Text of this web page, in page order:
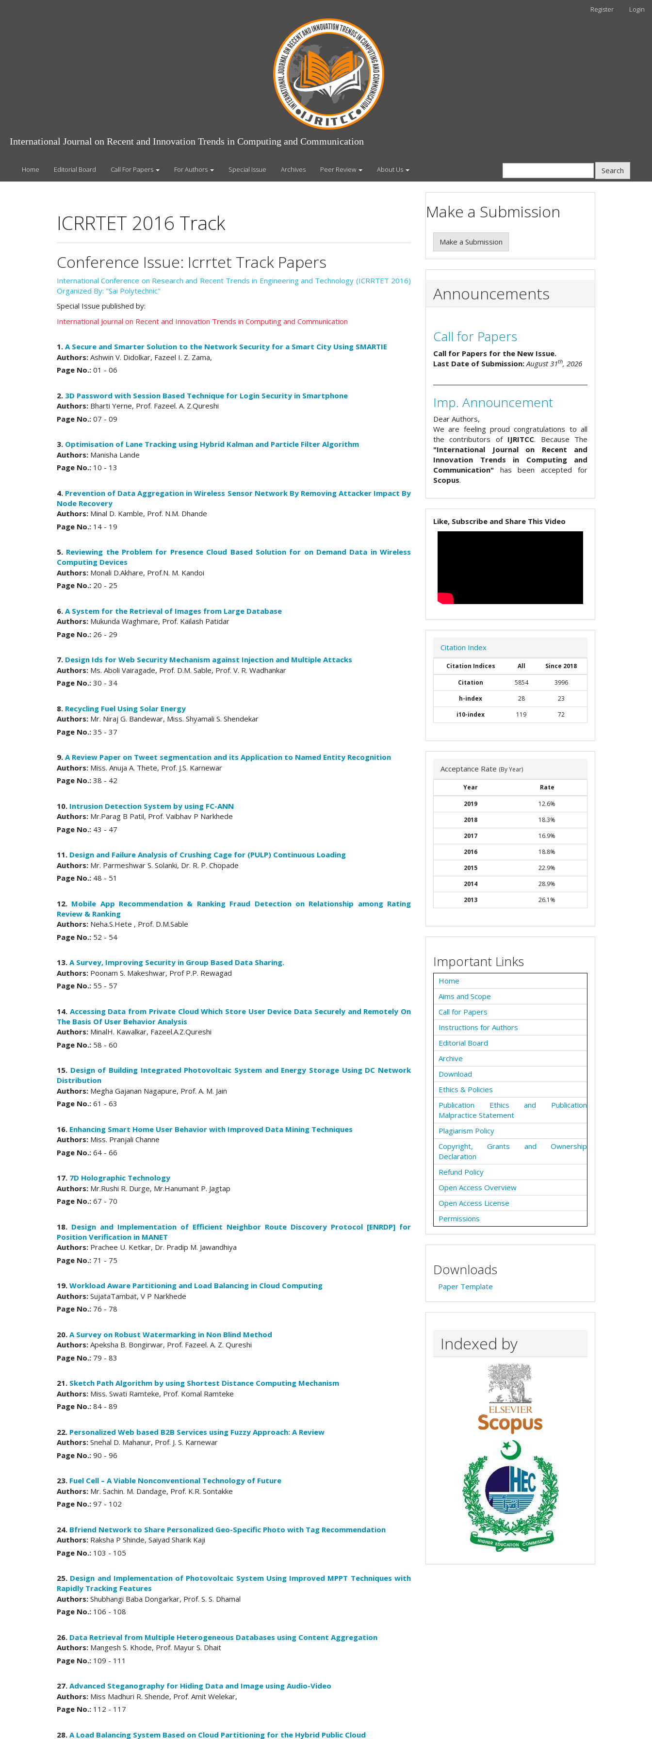
Register Login
International Journal on Recent and Innovation Trends in Computing and Communication
Home Editorial Board Call For Papers For Authors Special Issue Archives Peer Review About Us Search
ICRRTET 2016 Track
Conference Issue: Icrrtet Track Papers
International Conference on Research and Recent Trends in Engineering and Technology (ICRRTET 2016)
Organized By: "Sai Polytechnic"
Special Issue published by:
International Journal on Recent and Innovation Trends in Computing and Communication
1. A Secure and Smarter Solution to the Network Security for a Smart City Using SMARTIE
Authors: Ashwin V. Didolkar, Fazeel I. Z. Zama,
Page No.: 01 - 06
2. 3D Password with Session Based Technique for Login Security in Smartphone
Authors: Bharti Yerne, Prof. Fazeel. A. Z.Qureshi
Page No.: 07 - 09
3. Optimisation of Lane Tracking using Hybrid Kalman and Particle Filter Algorithm
Authors: Manisha Lande
Page No.: 10 - 13
4. Prevention of Data Aggregation in Wireless Sensor Network By Removing Attacker Impact By
Node Recovery
Authors: Minal D. Kamble, Prof. N.M. Dhande
Page No.: 14 - 19
5. Reviewing the Problem for Presence Cloud Based Solution for on Demand Data in Wireless
Computing Devices
Authors: Monali D.Akhare, Prof.N. M. Kandoi
Page No.: 20 - 25
6. A System for the Retrieval of Images from Large Database
Authors: Mukunda Waghmare, Prof. Kailash Patidar
Page No.: 26 - 29
7. Design Ids for Web Security Mechanism against Injection and Multiple Attacks
Authors: Ms. Aboli Vairagade, Prof. D.M. Sable, Prof. V. R. Wadhankar
Page No.: 30 - 34
8. Recycling Fuel Using Solar Energy
Authors: Mr. Niraj G. Bandewar, Miss. Shyamali S. Shendekar
Page No.: 35 - 37
9. A Review Paper on Tweet segmentation and its Application to Named Entity Recognition
Authors: Miss. Anuja A. Thete, Prof. J.S. Karnewar
Page No.: 38 - 42
10. Intrusion Detection System by using FC-ANN
Authors: Mr.Parag B Patil, Prof. Vaibhav P Narkhede
Page No.: 43 - 47
11. Design and Failure Analysis of Crushing Cage for (PULP) Continuous Loading
Authors: Mr. Parmeshwar S. Solanki, Dr. R. P. Chopade
Page No.: 48 - 51
12. Mobile App Recommendation & Ranking Fraud Detection on Relationship among Rating
Review & Ranking
Authors: Neha.S.Hete , Prof. D.M.Sable
Page No.: 52 - 54
13. A Survey, Improving Security in Group Based Data Sharing.
Authors: Poonam S. Makeshwar, Prof P.P. Rewagad
Page No.: 55 - 57
14. Accessing Data from Private Cloud Which Store User Device Data Securely and Remotely On
The Basis Of User Behavior Analysis
Authors: MinalH. Kawalkar, Fazeel.A.Z.Qureshi
Page No.: 58 - 60
15. Design of Building Integrated Photovoltaic System and Energy Storage Using DC Network
Distribution
Authors: Megha Gajanan Nagapure, Prof. A. M. Jain
Page No.: 61 - 63
16. Enhancing Smart Home User Behavior with Improved Data Mining Techniques
Authors: Miss. Pranjali Channe
Page No.: 64 - 66
17. 7D Holographic Technology
Authors: Mr.Rushi R. Durge, Mr.Hanumant P. Jagtap
Page No.: 67 - 70
18. Design and Implementation of Efficient Neighbor Route Discovery Protocol [ENRDP] for
Position Verification in MANET
Authors: Prachee U. Ketkar, Dr. Pradip M. Jawandhiya
Page No.: 71 - 75
19. Workload Aware Partitioning and Load Balancing in Cloud Computing
Authors: SujataTambat, V P Narkhede
Page No.: 76 - 78
20. A Survey on Robust Watermarking in Non Blind Method
Authors: Apeksha B. Bongirwar, Prof. Fazeel. A. Z. Qureshi
Page No.: 79 - 83
21. Sketch Path Algorithm by using Shortest Distance Computing Mechanism
Authors: Miss. Swati Ramteke, Prof. Komal Ramteke
Page No.: 84 - 89
22. Personalized Web based B2B Services using Fuzzy Approach: A Review
Authors: Snehal D. Mahanur, Prof. J. S. Karnewar
Page No.: 90 - 96
23. Fuel Cell – A Viable Nonconventional Technology of Future
Authors: Mr. Sachin. M. Dandage, Prof. K.R. Sontakke
Page No.: 97 - 102
24. Bfriend Network to Share Personalized Geo-Specific Photo with Tag Recommendation
Authors: Raksha P Shinde, Saiyad Sharik Kaji
Page No.: 103 - 105
25. Design and Implementation of Photovoltaic System Using Improved MPPT Techniques with
Rapidly Tracking Features
Authors: Shubhangi Baba Dongarkar, Prof. S. S. Dhamal
Page No.: 106 - 108
26. Data Retrieval from Multiple Heterogeneous Databases using Content Aggregation
Authors: Mangesh S. Khode, Prof. Mayur S. Dhait
Page No.: 109 - 111
27. Advanced Steganography for Hiding Data and Image using Audio-Video
Authors: Miss Madhuri R. Shende, Prof. Amit Welekar,
Page No.: 112 - 117
28. A Load Balancing System Based on Cloud Partitioning for the Hybrid Public Cloud
Make a Submission
Make a Submission
Announcements
Call for Papers
Call for Papers for the New Issue.
Last Date of Submission: August 31th, 2026
Imp. Announcement
Dear Authors,
We are feeling proud congratulations to all
the contributors of IJRITCC. Because The
"International Journal on Recent and
Innovation Trends in Computing and
Communication" has been accepted for
Scopus.
Like, Subscribe and Share This Video
Citation Index
Citation Indices All
Since 2018
Citation
5854
3996
h-index
28
23
i10-index
119 72
Acceptance Rate (By Year)
Year
Rate
2019
12.6%
2018
18.3%
2017
16.9%
2016
18.8%
2015
22.9%
2014
28.9%
2013
26.1%
Important Links
Home
Aims and Scope
Call for Papers
Instructions for Authors
Editorial Board
Archive
Download
Ethics & Policies
Publication Ethics and Publication
Malpractice Statement
Plagiarism Policy
Copyright, Grants and Ownership
Declaration
Refund Policy
Open Access Overview
Open Access License
Permissions
Downloads
Paper Template
Indexed by